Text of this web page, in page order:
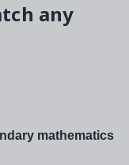
any
mathematics